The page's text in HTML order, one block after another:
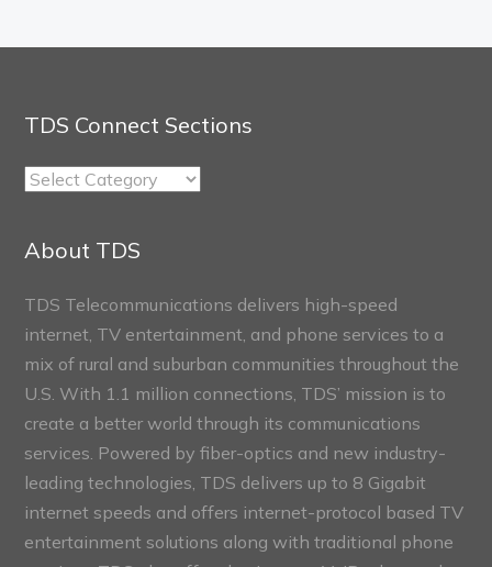
TDS Connect Sections
TDS
About TDS
TDS Telecommunications delivers high-speed
internet, TV entertainment, and phone services to a
mix of rural and suburban communities throughout the
U.S. With 1.1 million connections, TDS’ mission is to
create a better world through its communications
services. Powered by fiber-optics and new industry-
leading technologies, TDS delivers up to 8 Gigabit
internet speeds and offers internet-protocol based TV
entertainment solutions along with traditional phone